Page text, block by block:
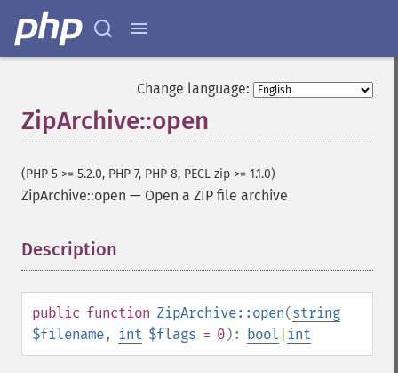
Change language:
ZipArchive::open
(PHP 5 >= 5.2.0, PHP 7, PHP 8, PECL zip >= 1.1.0)
ZipArchive::open — Open a ZIP file archive
Description
public function ZipArchive::open(string
$filename, int $flags = 0): bool int